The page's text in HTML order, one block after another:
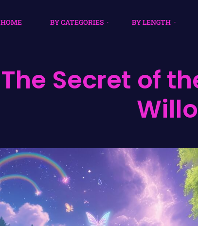
HOME BY CATEGORIES BY LENGTH
The Secret of